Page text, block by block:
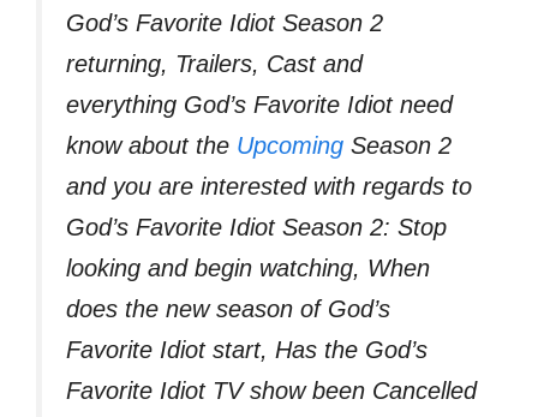
God’s Favorite Idiot Season 2
returning, Trailers, Cast and
everything God’s Favorite Idiot need
know about the Upcoming Season 2
and you are interested with regards to
God’s Favorite Idiot Season 2: Stop
looking and begin watching, When
does the new season of God’s
Favorite Idiot start, Has the God’s
Favorite Idiot TV show been Cancelled